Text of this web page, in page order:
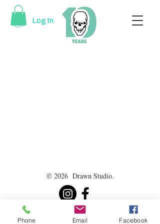
Log In
© 2026 Drawn Studio.
Phone Email Facebook